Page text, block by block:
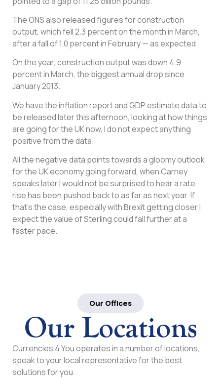
The ONS also released figures for construction
output, which fell 2.3 percent on the month in March,
after a fall of 1.0 percent in February — as expected.
On the year, construction output was down 4.9
percent in March, the biggest annual drop since
January 2013.
We have the inflation report and GDP estimate data to
be released later this afternoon, looking at how things
are going for the UK now, I do not expect anything
positive from the data.
All the negative data points towards a gloomy outlook
for the UK economy going forward, when Carney
speaks later I would not be surprised to hear a rate
rise has been pushed back to as far as next year. If
that’s the case, especially with Brexit getting closer I
expect the value of Sterling could fall further at a
faster pace.
Our Offices
Our Locations
Currencies 4 You operates in a number of locations,
speak to your local representative for the best
solutions for you.